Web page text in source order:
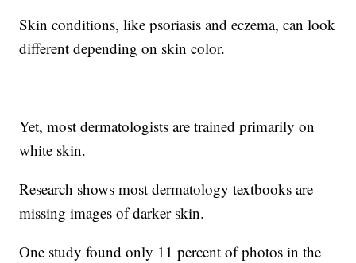
Skin conditions, like psoriasis and eczema, can look
different depending on skin color.
Yet, most dermatologists are trained primarily on
white skin.
Research shows most dermatology textbooks are
missing images of darker skin.
One study found only 11 percent of photos in the